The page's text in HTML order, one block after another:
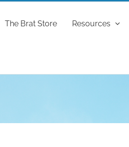
The Brat Store Resources